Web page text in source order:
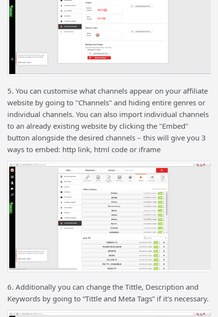
5. You can customise what channels appear on your affiliate
website by going to "Channels" and hiding entire genres or
individual channels. You can also import individual channels
to an already existing website by clicking the "Embed"
button alongside the desired channels – this will give you 3
ways to embed: http link, html code or iframe
6. Additionally you can change the Tittle, Description and
Keywords by going to “Tittle and Meta Tags” if it's necessary.